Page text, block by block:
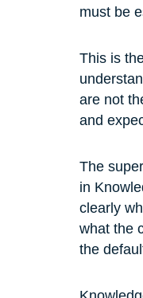
must be
This is
are not
and
The
in
clearly
what the
the